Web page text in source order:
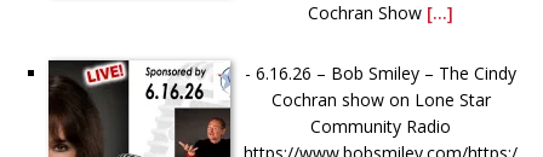
Cochran Show [...]
- 6.16.26 – Bob Smiley – The Cindy
Cochran show on Lone Star
Community Radio